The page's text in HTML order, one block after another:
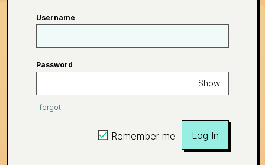
Username
Password
Show
I forgot
Remember me Log In